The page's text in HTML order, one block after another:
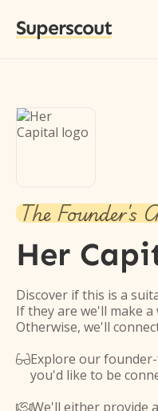
Superscout
The Founder's
Her
Discover if this is a
If they are we'll make
Otherwise, we'll
Explore our
you'd like to be
We'll either provide